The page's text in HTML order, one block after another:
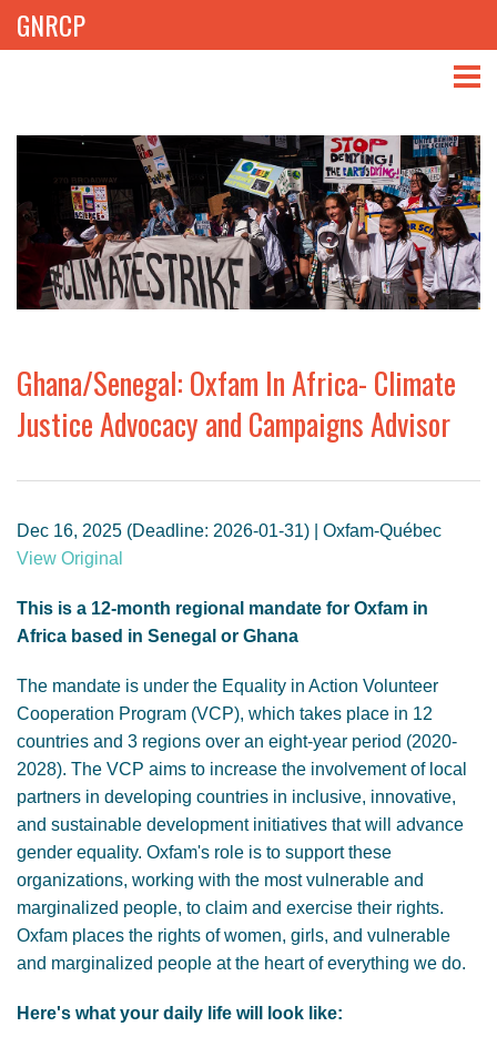
GNRCP
THEMES
LIBRARY
NEWS
PROJECTS
Ghana/Senegal: Oxfam In Africa- Climate
Justice Advocacy and Campaigns Advisor
Dec 16, 2025 (Deadline: 2026-01-31) | Oxfam-Québec
View Original
This is a 12-month regional mandate for Oxfam in
Africa based in Senegal or Ghana
The mandate is under the Equality in Action Volunteer
Cooperation Program (VCP), which takes place in 12
countries and 3 regions over an eight-year period (2020-
2028). The VCP aims to increase the involvement of local
partners in developing countries in inclusive, innovative,
and sustainable development initiatives that will advance
gender equality. Oxfam's role is to support these
organizations, working with the most vulnerable and
marginalized people, to claim and exercise their rights.
Oxfam places the rights of women, girls, and vulnerable
and marginalized people at the heart of everything we do.
Here's what your daily life will look like: